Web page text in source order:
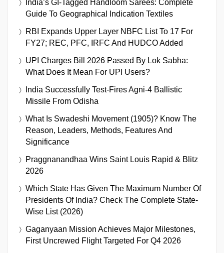
India’s GI-Tagged Handloom Sarees: Complete
Guide To Geographical Indication Textiles
RBI Expands Upper Layer NBFC List To 17 For
FY27; REC, PFC, IRFC And HUDCO Added
UPI Charges Bill 2026 Passed By Lok Sabha:
What Does It Mean For UPI Users?
India Successfully Test-Fires Agni-4 Ballistic
Missile From Odisha
What Is Swadeshi Movement (1905)? Know The
Reason, Leaders, Methods, Features And
Significance
Praggnanandhaa Wins Saint Louis Rapid & Blitz
2026
Which State Has Given The Maximum Number Of
Presidents Of India? Check The Complete State-
Wise List (2026)
Gaganyaan Mission Achieves Major Milestones,
First Uncrewed Flight Targeted For Q4 2026